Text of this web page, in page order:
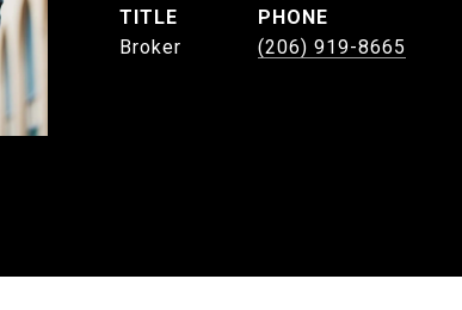
TITLE
Broker
PHONE
(206) 919-8665